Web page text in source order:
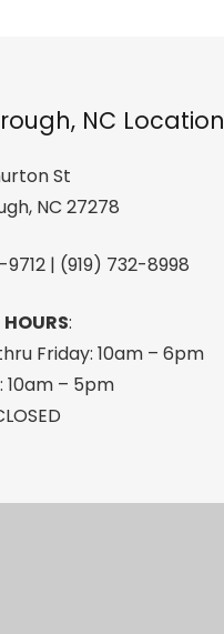
NC Location
St
NC 27278
9712 | (919) 732-8998
:
Friday: 10am – 6pm
10am – 5pm